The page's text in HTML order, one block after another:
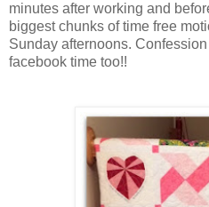
minutes after working and
biggest chunks of time free
Sunday afternoons.
facebook time too!!